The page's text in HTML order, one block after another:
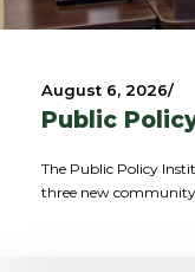
August 6, 2026
Public
The Public Policy
three new